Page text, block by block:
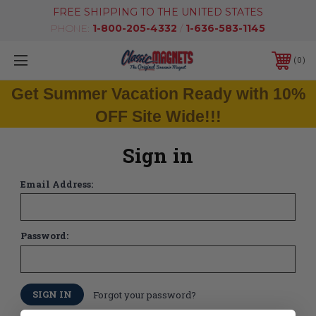
FREE SHIPPING TO THE UNITED STATES
PHONE: 1-800-205-4332 / 1-636-583-1145
0
Get Summer Vacation Ready with 10%
OFF Site Wide!!!
Sign in
Email Address:
Password:
Forgot your password?